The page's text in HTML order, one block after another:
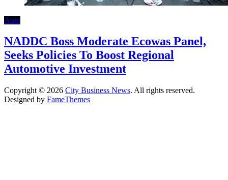
Auto
NADDC Boss Moderate Ecowas Panel,
Seeks Policies To Boost Regional
Automotive Investment
Copyright © 2026 City Business News. All rights reserved.
Designed by FameThemes